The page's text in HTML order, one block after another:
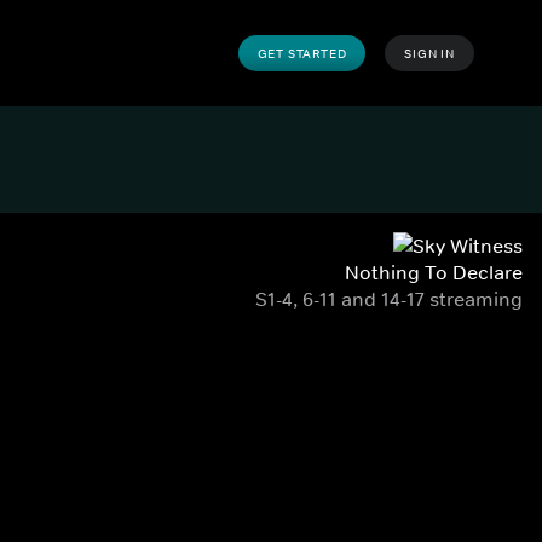
GET STARTED SIGN IN
Nothing To Declare
S1-4, 6-11 and 14-17 streaming